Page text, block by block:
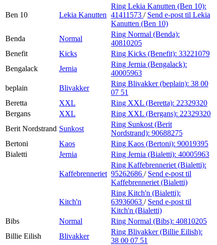
Ben 10 Lekia Kanutten
Ring Lekia Kanutten (Ben 10):
41411573 / Send e-post til Lekia
Kanutten (Ben 10)
Benda
Normal
Ring Normal (Benda):
40810205
Benefit
Kicks Ring Kicks (Benefit): 33221079
Bengalack
Jernia
Ring Jernia (Bengalack):
40005963
beplain
Blivakker
Ring Blivakker (beplain): 38 00
07 51
Beretta
XXL Ring XXL (Beretta): 22329320
Bergans
XXL Ring XXL (Bergans): 22329320
Berit Nordstrand Sunkost
Ring Sunkost (Berit
Nordstrand): 90688275
Bertoni
Kaos Ring Kaos (Bertoni): 90019395
Bialetti
Jernia Ring Jernia (Bialetti): 40005963
Kaffebrenneriet
Ring Kaffebrenneriet (Bialetti):
95262686 / Send e-post til
Kaffebrenneriet (Bialetti)
Kitch'n
Ring Kitch'n (Bialetti):
63936063 / Send e-post til
Kitch'n (Bialetti)
Bibs
Normal Ring Normal (Bibs): 40810205
Billie Eilish
Blivakker
Ring Blivakker (Billie Eilish):
38 00 07 51